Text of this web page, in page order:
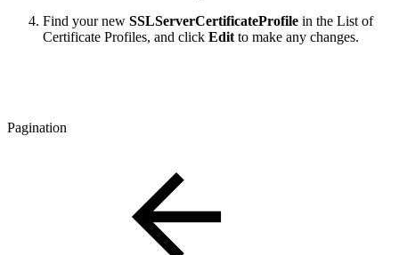
Find your new SSLServerCertificateProfile in the List of
Certificate Profiles, and click Edit to make any changes.
Pagination